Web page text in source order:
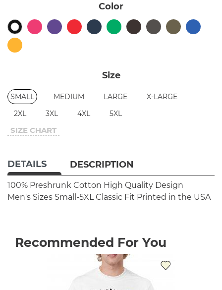
Color
Size
SMALL MEDIUM LARGE
X-LARGE
2XL
3XL 4XL 5XL
SIZE CHART
DETAILS DESCRIPTION
100% Preshrunk Cotton High Quality Design
Men's Sizes Small-5XL Classic Fit Printed in the USA
Recommended For You